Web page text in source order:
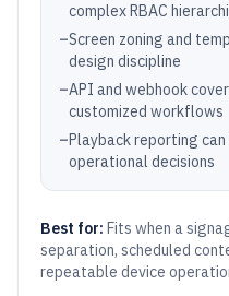
complex RBAC
–Screen zoning and
design discipline
–API and webhook
customized workflows
–Playback reporting
operational decisions
Best for: Fits when a
separation, scheduled
repeatable device